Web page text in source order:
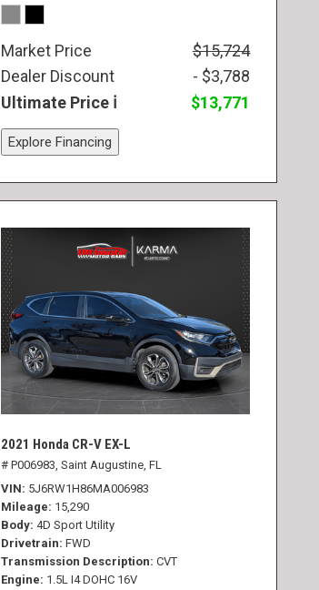
Market Price
$15,724
Dealer Discount
- $3,788
Ultimate Price
$13,771
Explore Financing
2021 Honda CR-V EX-L
# P006983, Saint Augustine, FL
VIN 5J6RW1H86MA006983
Mileage 15,290
Body 4D Sport Utility
Drivetrain FWD
Transmission Description CVT
Engine 1.5L I4 DOHC 16V